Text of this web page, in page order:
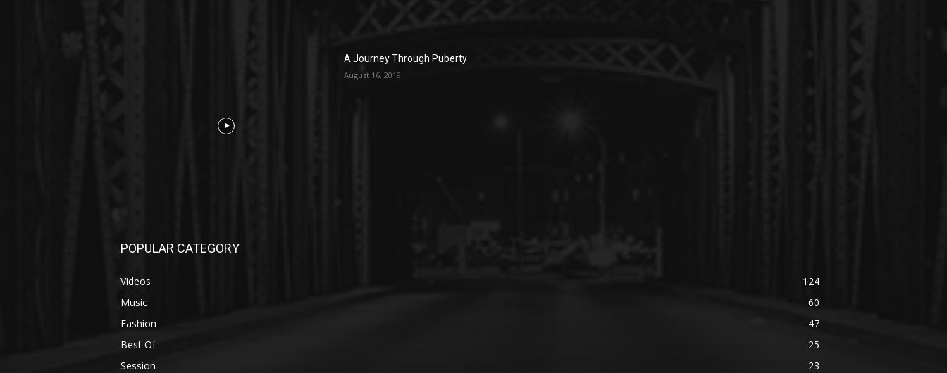
A Journey Through Puberty
August 16, 2019
POPULAR CATEGORY
Videos
124
Music
60
Fashion
47
Best Of
25
Session
23